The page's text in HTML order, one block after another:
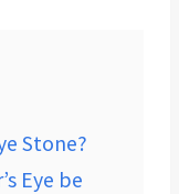
Stone?
Eye be